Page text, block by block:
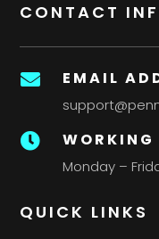
CONTACT
 EMAIL
 WORKING
Monday –
QUICK LINKS